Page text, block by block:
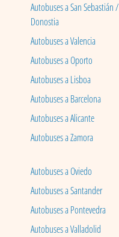
Autobuses a San Sebastián /
Donostia
Autobuses a Valencia
Autobuses a Oporto
Autobuses a Lisboa
Autobuses a Barcelona
Autobuses a Alicante
Autobuses a Zamora
Autobuses a Oviedo
Autobuses a Santander
Autobuses a Pontevedra
Autobuses a Valladolid